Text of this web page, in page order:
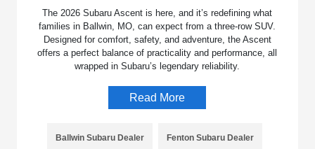
The 2026 Subaru Ascent is here, and it’s redefining what
families in Ballwin, MO, can expect from a three-row SUV.
Designed for comfort, safety, and adventure, the Ascent
offers a perfect balance of practicality and performance, all
wrapped in Subaru’s legendary reliability.
Read More
Ballwin Subaru Dealer Fenton Subaru Dealer